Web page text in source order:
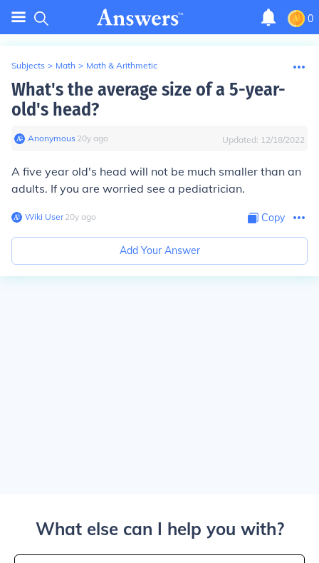
0
Subjects > Math > Math & Arithmetic
What's the average size of a 5-year-
old's head?
Anonymous∙ 20y ago Updated: 12/18/2022
A five year old's head will not be much smaller than an
adults. If you are worried see a pediatrician.
Wiki User∙20y ago Copy
Add Your Answer
What else can I help you with?